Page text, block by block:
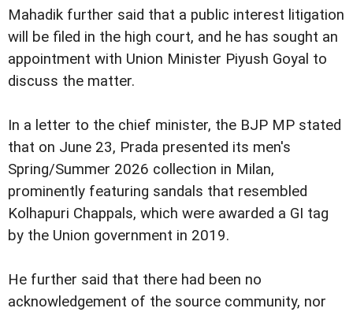
Mahadik further said that a public interest litigation
will be filed in the high court, and he has sought an
appointment with Union Minister Piyush Goyal to
discuss the matter.
In a letter to the chief minister, the BJP MP stated
that on June 23, Prada presented its men's
Spring/Summer 2026 collection in Milan,
prominently featuring sandals that resembled
Kolhapuri Chappals, which were awarded a GI tag
by the Union government in 2019.
He further said that there had been no
acknowledgement of the source community, nor